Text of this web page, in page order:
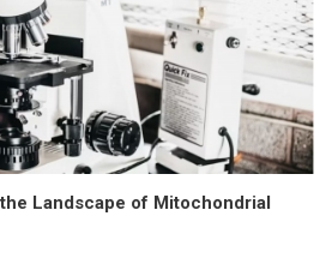
Landscape of Mitochondrial